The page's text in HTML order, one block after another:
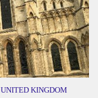
UNITED KINGDOM